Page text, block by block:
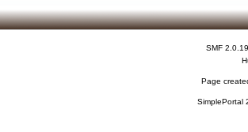
SMF 2.0.19
Page
SimplePortal